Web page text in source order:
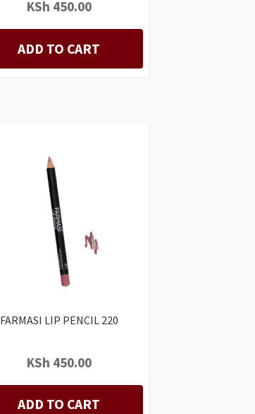
KSh 450.00
ADD TO CART
FARMASI LIP PENCIL 220
KSh 450.00
ADD TO CART